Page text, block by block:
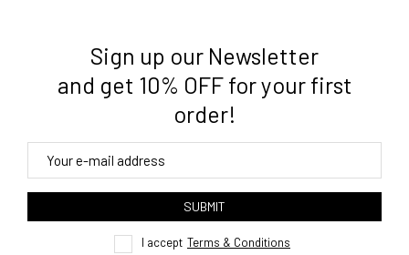
Sign up our Newsletter
and get 10% OFF for your first
order!
SUBMIT
I accept Terms & Conditions